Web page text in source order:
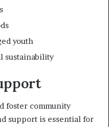
youth
sustainability
foster community
support is essential for